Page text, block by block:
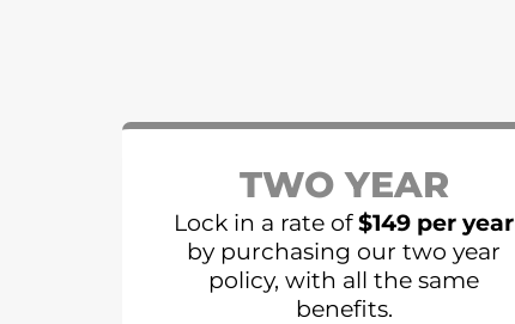
TWO YEAR
Lock in a rate of$149 per year
by purchasing our two year
policy, with all the same
benefits.